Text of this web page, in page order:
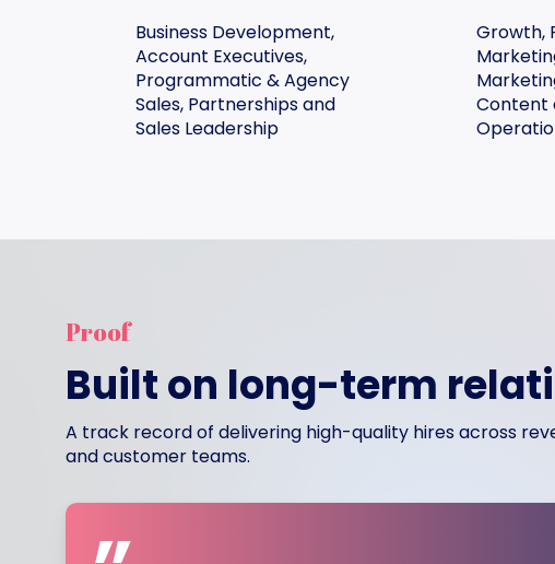
Business Development,
Account Executives,
Programmatic & Agency
Sales, Partnerships and
Sales Leadership
Growth,
Content
Proof
Built on long-term
A track record of delivering high-quality hires across
and customer teams.